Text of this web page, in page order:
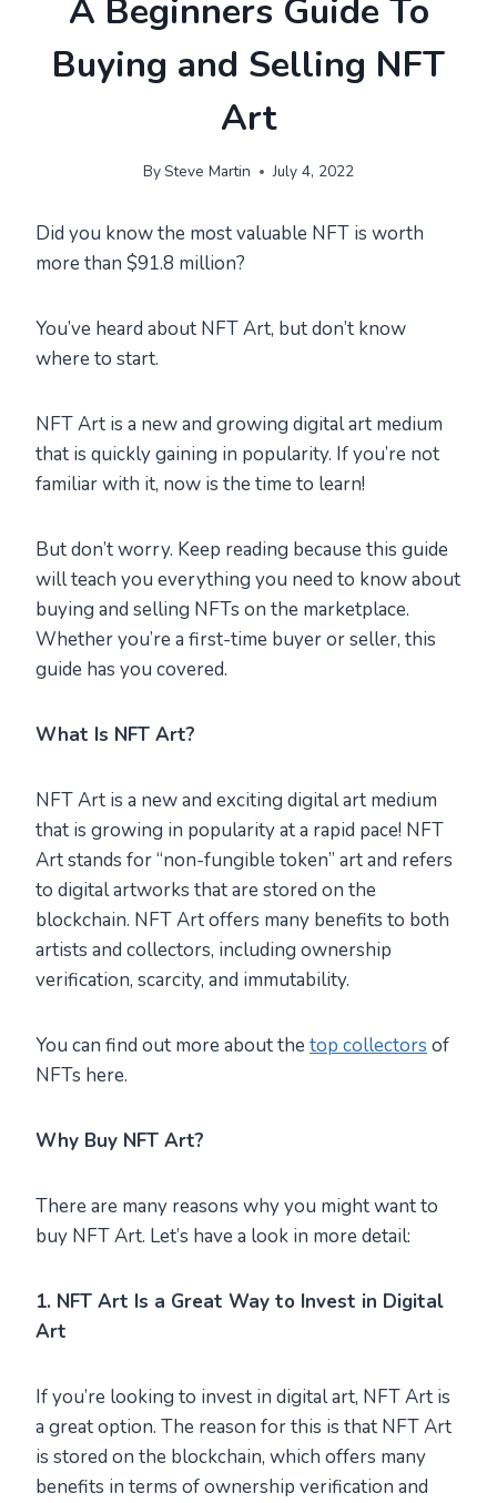
A Beginners Guide To
Buying and Selling NFT
Art
By Steve Martin July 4, 2022
Did you know the most valuable NFT is worth
more than $91.8 million?
You’ve heard about NFT Art, but don’t know
where to start.
NFT Art is a new and growing digital art medium
that is quickly gaining in popularity. If you’re not
familiar with it, now is the time to learn!
But don’t worry. Keep reading because this guide
will teach you everything you need to know about
buying and selling NFTs on the marketplace.
Whether you’re a first-time buyer or seller, this
guide has you covered.
What Is NFT Art?
NFT Art is a new and exciting digital art medium
that is growing in popularity at a rapid pace! NFT
Art stands for “non-fungible token” art and refers
to digital artworks that are stored on the
blockchain. NFT Art offers many benefits to both
artists and collectors, including ownership
verification, scarcity, and immutability.
You can find out more about the top collectors of
NFTs here.
Why Buy NFT Art?
There are many reasons why you might want to
buy NFT Art. Let’s have a look in more detail:
1. NFT Art Is a Great Way to Invest in Digital
Art
If you’re looking to invest in digital art, NFT Art is
a great option. The reason for this is that NFT Art
is stored on the blockchain, which offers many
benefits in terms of ownership verification and